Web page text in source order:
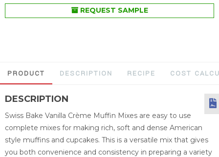
REQUEST SAMPLE
PRODUCT DESCRIPTION RECIPE COST
DESCRIPTION
Swiss Bake Vanilla Crème Muffin Mixes are easy to use
complete mixes for making rich, soft and dense American
style muffins and cupcakes. This is a versatile mix that gives
you both convenience and consistency in preparing a variety